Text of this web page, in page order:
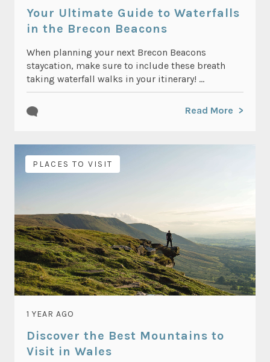
Your Ultimate Guide to Waterfalls
in the Brecon Beacons
When planning your next Brecon Beacons
staycation, make sure to include these breath
taking waterfall walks in your itinerary! ...
Read More
PLACES TO VISIT
1 YEAR AGO
Discover the Best Mountains to
Visit in Wales